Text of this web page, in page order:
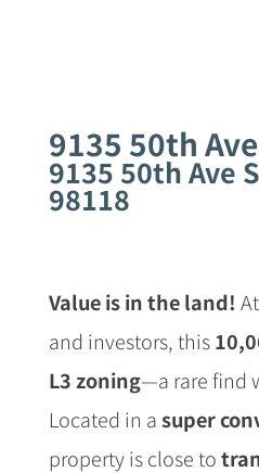
9135 50th
9135 50th Ave
98118
Value is in the land!
and investors, this
L3 zoning—a rare find
Located in asuper
property is close to